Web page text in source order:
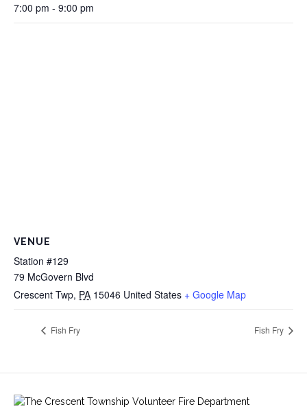
7:00 pm - 9:00 pm
VENUE
Station #129
79 McGovern Blvd
Crescent Twp, PA 15046 United States + Google Map
Fish Fry Fish Fry